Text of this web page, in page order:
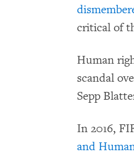
critical of
Human
scandal
Sepp
In 2016,
and